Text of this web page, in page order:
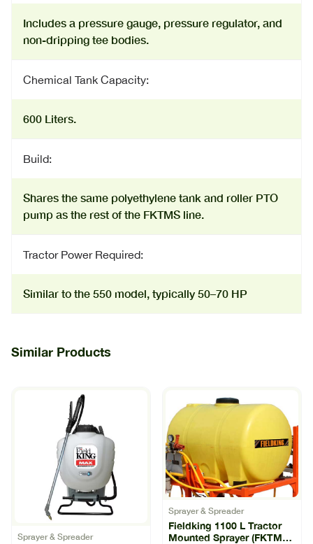
Includes a pressure gauge, pressure regulator, and
non-dripping tee bodies.
Chemical Tank Capacity:
600 Liters.
Build:
Shares the same polyethylene tank and roller PTO
pump as the rest of the FKTMS line.
Tractor Power Required:
Similar to the 550 model, typically 50–70 HP
Similar Products
Sprayer & Spreader
Sprayer & Spreader
Fieldking 1100 L Tractor
Mounted Sprayer (FKTMS-